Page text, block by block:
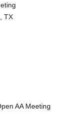
TX
AA Meeting